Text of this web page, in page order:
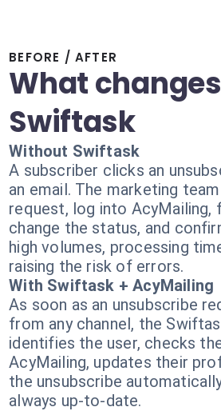
BEFORE / AFTER
What
Swiftask
Without Swiftask
A subscriber clicks an
an email. The marketing
request, log into AcyMailing,
change the status, and
high volumes, processing
raising the risk of errors.
With Swiftask + AcyMailing
As soon as an unsubscribe
from any channel, the
identifies the user, checks
AcyMailing, updates their
the unsubscribe
always up-to-date.